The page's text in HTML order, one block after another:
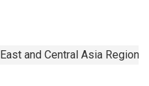
and Central Asia